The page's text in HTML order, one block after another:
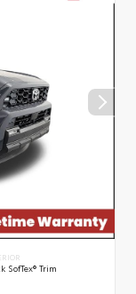
SofTex® Trim